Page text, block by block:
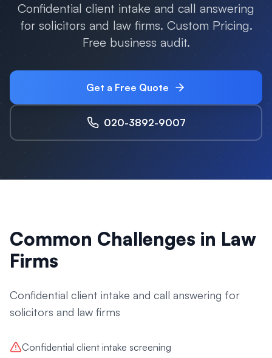
Confidential client intake and call answering
for solicitors and law firms. Custom Pricing.
Free business audit.
Get a Free Quote
020-3892-9007
Common Challenges in Law
Firms
Confidential client intake and call answering for
solicitors and law firms
Confidential client intake screening